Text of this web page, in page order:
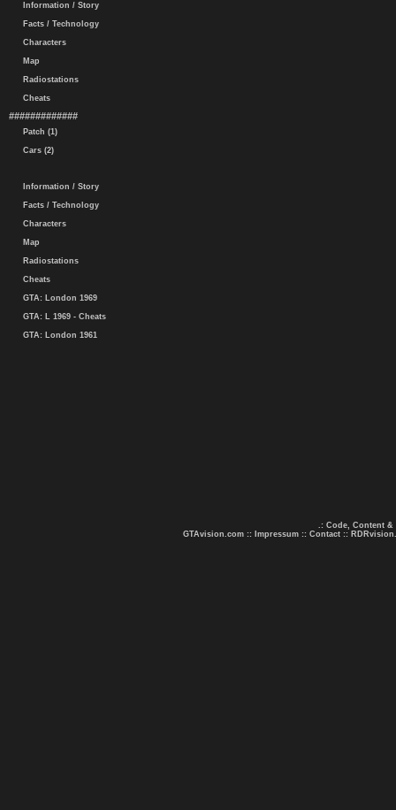
Information / Story
Facts / Technology
Characters
Map
Radiostations
Cheats
#############
Patch (1)
Cars (2)
Information / Story
Facts / Technology
Characters
Map
Radiostations
Cheats
GTA: London 1969
GTA: L 1969 - Cheats
GTA: London 1961
.: Code, Content &
GTAvision.com :: Impressum :: Contact ::